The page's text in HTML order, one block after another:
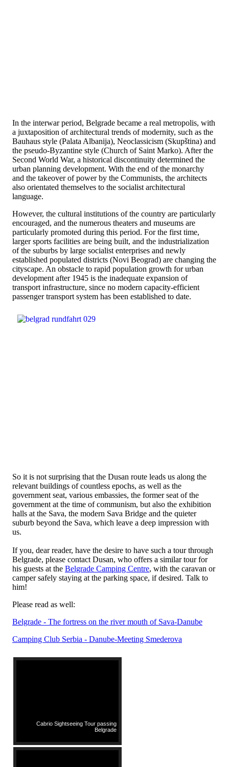
In the interwar period, Belgrade became a real metropolis, with
a juxtaposition of architectural trends of modernity, such as the
Bauhaus style (Palata Albanija), Neoclassicism (Skupština) and
the pseudo-Byzantine style (Church of Saint Marko). After the
Second World War, a historical discontinuity determined the
urban planning development. With the end of the monarchy
and the takeover of power by the Communists, the architects
also orientated themselves to the socialist architectural
language.
However, the cultural institutions of the country are particularly
encouraged, and the numerous theaters and museums are
particularly promoted during this period. For the first time,
larger sports facilities are being built, and the industrialization
of the suburbs by large socialist enterprises and newly
established populated districts (Novi Beograd) are changing the
cityscape. An obstacle to rapid population growth for urban
development after 1945 is the inadequate expansion of
transport infrastructure, since no modern capacity-efficient
passenger transport system has been established to date.
So it is not surprising that the Dusan route leads us along the
relevant buildings of countless epochs, as well as the
government seat, various embassies, the former seat of the
government at the time of communism, but also the exhibition
halls at the Sava, the modern Sava Bridge and the quieter
suburb beyond the Sava, which leave a deep impression with
us.
If you, dear reader, have the desire to have such a tour through
Belgrade, please contact Dusan, who offers a similar tour for
his guests at the Belgrade Camping Centre, with the caravan or
camper safely staying at the parking space, if desired. Talk to
him!
Please read as well:
Belgrade - The fortress on the river mouth of Sava-Danube
Camping Club Serbia - Danube-Meeting Smederova
Cabrio Sightseeing Tour passing
Belgrade